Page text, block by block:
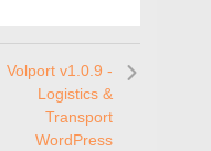
Volport v1.0.9 -
Logistics &
Transport
WordPress